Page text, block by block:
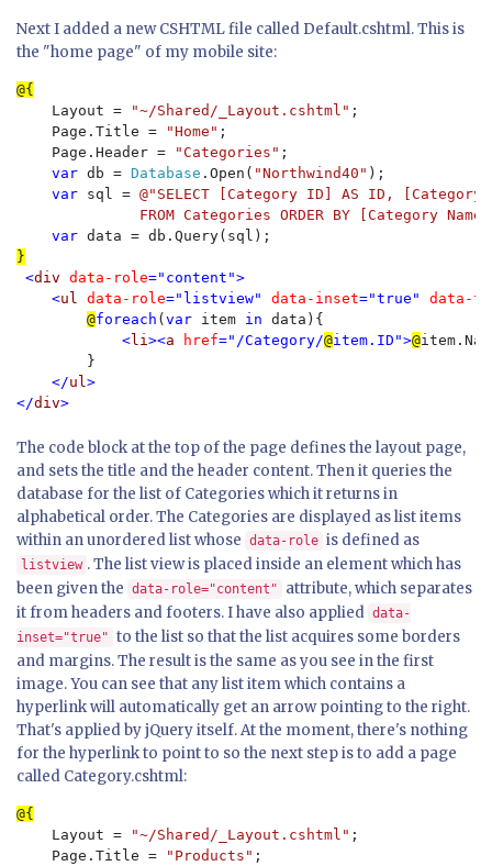
Next I added a new CSHTML file called Default.cshtml. This is
the "home page" of my mobile site:
    Layout =
"~/Shared/_Layout.cshtml" ;
    Page.Title =
"Home" ;
    Page.Header =
"Categories" ;
var db = Database .Open( "Northwind40" );
var sql = @"SELECT [Category ID] AS ID, [Category
FROM Categories ORDER BY [Category
var
<div data-role="content">
    <
ul data-role="listview" data-inset="true" data-
@foreach ( var item in data){
    <
li><a href="/Category/@item.ID">@
}
</ul>
</div
The code block at the top of the page defines the layout page,
and sets the title and the header content. Then it queries the
database for the list of Categories which it returns in
alphabetical order. The Categories are displayed as list items
within an unordered list whose data-role is defined as
listview . The list view is placed inside an element which has
been given the data-role="content"
attribute, which separates
it from headers and footers. I have also applied data-
inset="true" to the list so that the list acquires some borders
and margins. The result is the same as you see in the first
image. You can see that any list item which contains a
hyperlink will automatically get an arrow pointing to the right.
That's applied by jQuery itself. At the moment, there's nothing
for the hyperlink to point to so the next step is to add a page
called Category.cshtml:
    Layout =
"~/Shared/_Layout.cshtml" ;
    Page.Title =
"Products" ;